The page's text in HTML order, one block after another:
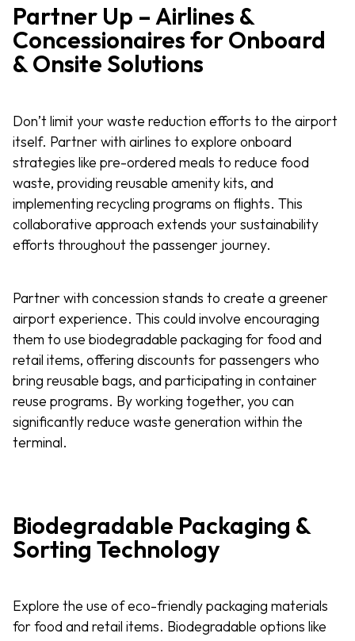
Partner Up – Airlines &
Concessionaires for Onboard
& Onsite Solutions
Don’t limit your waste reduction efforts to the airport
itself. Partner with airlines to explore onboard
strategies like pre-ordered meals to reduce food
waste, providing reusable amenity kits, and
implementing recycling programs on flights. This
collaborative approach extends your sustainability
efforts throughout the passenger journey.
Partner with concession stands to create a greener
airport experience. This could involve encouraging
them to use biodegradable packaging for food and
retail items, offering discounts for passengers who
bring reusable bags, and participating in container
reuse programs. By working together, you can
significantly reduce waste generation within the
terminal.
Biodegradable Packaging &
Sorting Technology
Explore the use of eco-friendly packaging materials
for food and retail items. Biodegradable options like